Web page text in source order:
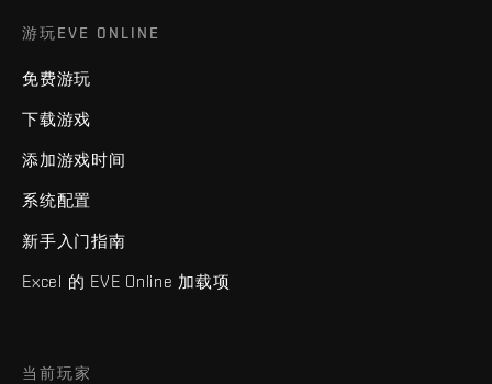
游玩EVE ONLINE
免费游玩
下载游戏
添加游戏时间
系统配置
新手入门指南
Excel 的 EVE Online 加载项
当前玩家